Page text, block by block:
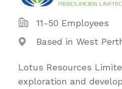
11-50 Employees
Based in West
Lotus Resources
exploration and